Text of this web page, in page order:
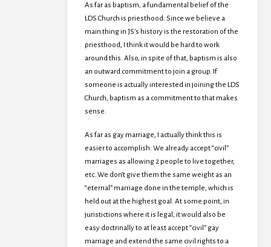
As far as baptism, a fundamental belief of the
LDS Church is priesthood. Since we believe a
main thing in JS’s history is the restoration of the
priesthood, I think it would be hard to work
around this. Also, in spite of that, baptism is also
an outward commitment to join a group. If
someone is actually interested in joining the LDS
Church, baptism as a commitment to that makes
sense.
As far as gay marriage, I actually think this is
easier to accomplish. We already accept “civil”
marriages as allowing 2 people to live together,
etc. We don’t give them the same weight as an
“eternal” marriage done in the temple, which is
held out at the highest goal. At some point, in
juristictions where it is legal, it would also be
easy doctrinally to at least accept “civil” gay
marriage and extend the same civil rights to a